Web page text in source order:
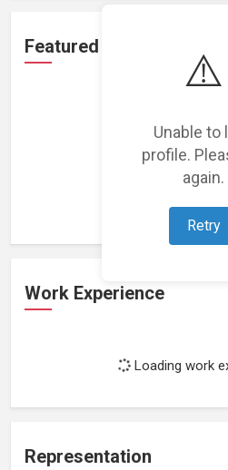
⚠️
Unable to
profile.
again.
Retry
Featured Projects
Loading featured
Work Experience
Loading work
Representation